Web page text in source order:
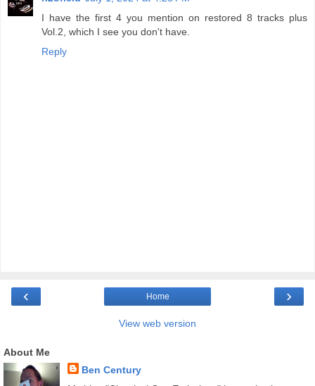
I have the first 4 you mention on restored 8 tracks plus
Vol.2, which I see you don't have.
Reply
‹ ›
Home
View web version
About Me
Ben Century